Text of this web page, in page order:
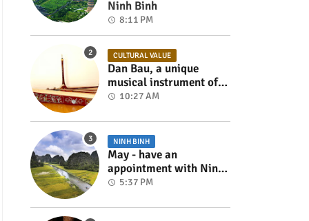
Ninh Binh
8:11 PM
CULTURAL VALUE
Dan Bau, a unique
musical instrument of
Viet Nam
10:27 AM
NINH BINH
May - have an
appointment with Ninh
Binh in the rice season
5:37 PM